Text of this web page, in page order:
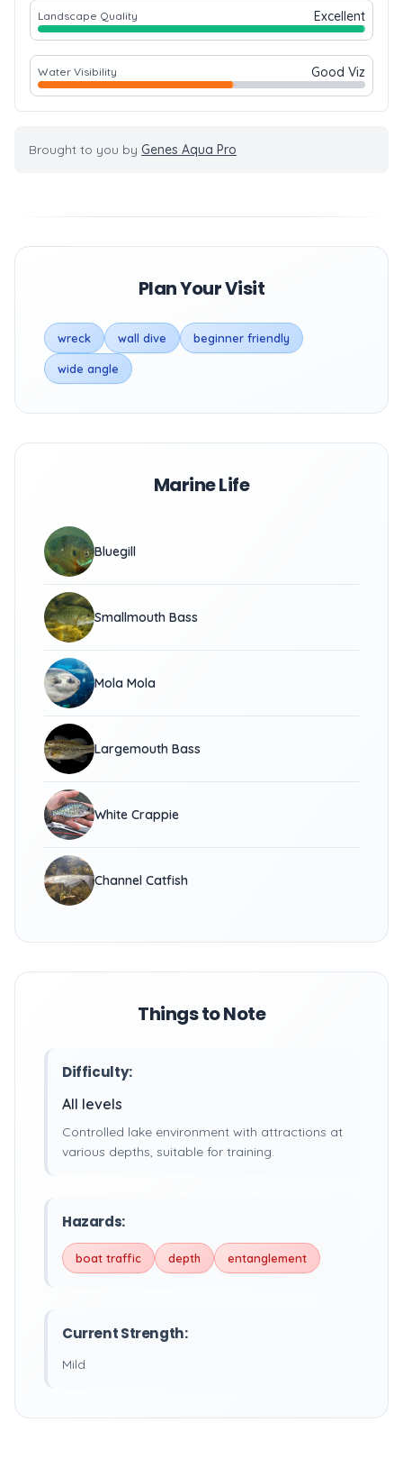
Landscape Quality Excellent
Water Visibility Good Viz
Brought to you by Genes Aqua Pro
Plan Your Visit
wreck wall dive beginner friendly
wide angle
Marine Life
Bluegill
Smallmouth Bass
Mola Mola
Largemouth Bass
White Crappie
Channel Catfish
Things to Note
Difficulty:
All levels
Controlled lake environment with attractions at
various depths, suitable for training.
Hazards:
boat traffic depth entanglement
Current Strength:
Mild